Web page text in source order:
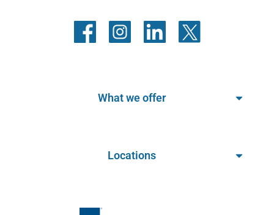
What we offer
Locations